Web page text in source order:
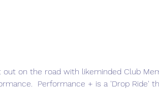
on the road with likeminded Club
Performance + is a 'Drop Ride'